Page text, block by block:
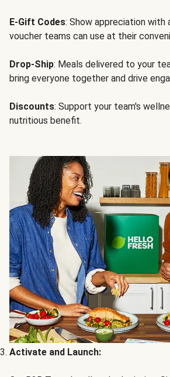
E-Gift Codes: Show appreciation with
voucher teams can use at their
Drop-Ship: Meals delivered to your
bring everyone together and drive
Discounts: Support your team's
nutritious benefit.
Activate and Launch: